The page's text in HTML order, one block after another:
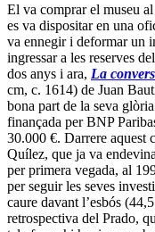
El va comprar el museu
es va dispositar en una
va ennegir i deformar un
ingressar a les reserves
dos anys i ara, La
cm, c. 1614) de Juan
bona part de la seva
finançada per BNP
30.000 €. Darrere aquest
Quílez, que ja va
per primera vegada, al
per seguir les seves
caure davant l’esbós
retrospectiva del Prado,